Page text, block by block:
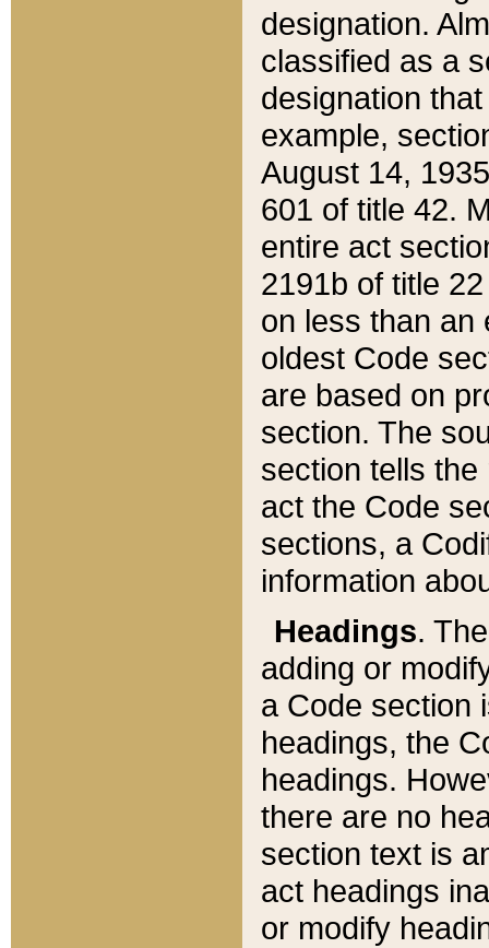
designation.
classified as a
designation
example,
August 14,
601 of title 42.
entire act
2191b of title
on less than an
oldest Code
are based on
section. The
section tells
act the Code
sections, a
information
Headings.
adding or
a Code section
headings, the
headings.
there are no
section text is
act headings
or modify